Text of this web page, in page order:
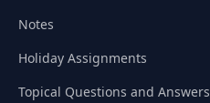
Notes
Holiday Assignments
Topical Questions and Answers